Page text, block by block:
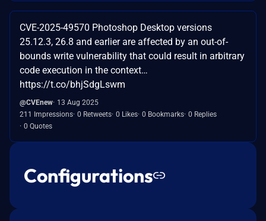
CVE-2025-49570 Photoshop Desktop versions
25.12.3, 26.8 and earlier are affected by an out-of-
bounds write vulnerability that could result in arbitrary
code execution in the context…
https://t.co/bhjSdgLswm
@CVEnew 13 Aug 2025
211 Impressions 0 Retweets 0 Likes 0 Bookmarks 0 Replies
0 Quotes
Configurations